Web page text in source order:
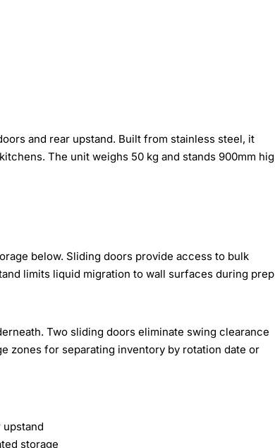
and rear upstand. Built from stainless steel, it
The unit weighs 50 kg and stands 900mm
below. Sliding doors provide access to bulk
limits liquid migration to wall surfaces during prep
Two sliding doors eliminate swing clearance
zones for separating inventory by rotation date or
upstand
storage